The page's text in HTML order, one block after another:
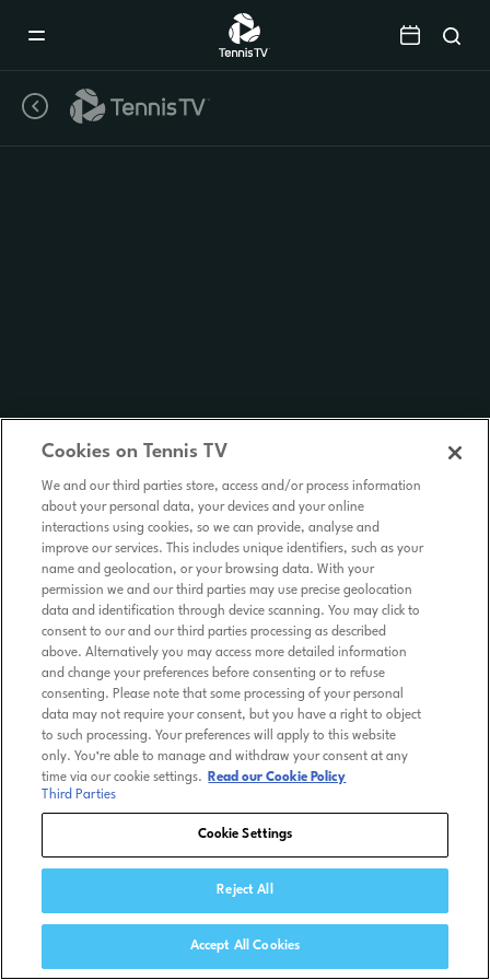
Cookies on Tennis TV
We and our third parties store, access and/or process information
about your personal data, your devices and your online
interactions using cookies, so we can provide, analyse and
improve our services. This includes unique identifiers, such as your
name and geolocation, or your browsing data. With your
permission we and our third parties may use precise geolocation
data and identification through device scanning. You may click to
consent to our and our third parties processing as described
above. Alternatively you may access more detailed information
and change your preferences before consenting or to refuse
consenting. Please note that some processing of your personal
data may not require your consent, but you have a right to object
to such processing. Your preferences will apply to this website
only. You’re able to manage and withdraw your consent at any
time via our cookie settings.
Read our Cookie Policy
Third Parties
Cookie Settings
Reject All
Accept All Cookies